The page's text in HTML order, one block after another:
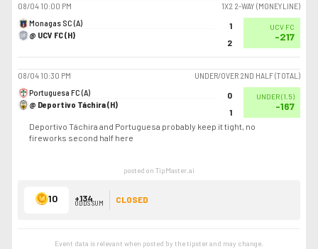
08/04 10:00 PM
1X2 2-WAY (MONEYLINE)
Monagas SC (A)
@ UCV FC (H)
1
2
UCV FC
-217
08/04 10:30 PM
UNDER/OVER 2ND HALF (TOTAL)
Portuguesa FC (A)
@ Deportivo Táchira (H)
0
1
UNDER(1.5)
-167
Deportivo Táchira and Portuguesa probably keep it tight, no
fireworks second half here
posted on TipMaster.ai
10 +134
ODDS SUM CLOSED
Event data is relevant when posted by thetipsterand may change.